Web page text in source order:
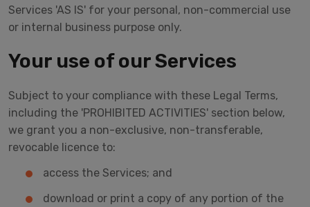
Services 'AS IS' for your personal, non-commercial use
or internal business purpose only.
Your use of our Services
Subject to your compliance with these Legal Terms,
including the 'PROHIBITED ACTIVITIES' section below,
we grant you a non-exclusive, non-transferable,
revocable licence to:
access the Services; and
download or print a copy of any portion of the